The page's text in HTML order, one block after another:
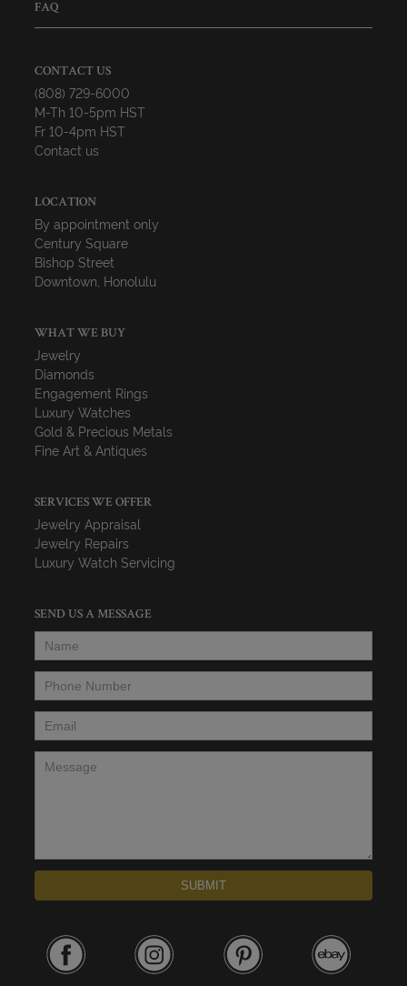
FAQ
CONTACT US
(808) 729-6000
M-Th 10-5pm HST
Fr 10-4pm HST
Contact us
LOCATION
By appointment only
Century Square
Bishop Street
Downtown, Honolulu
WHAT WE BUY
Jewelry
Diamonds
Engagement Rings
Luxury Watches
Gold & Precious Metals
Fine Art & Antiques
SERVICES WE OFFER
Jewelry Appraisal
Jewelry Repairs
Luxury Watch Servicing
SEND US A MESSAGE
Name
Phone Number
Email*
Message
SUBMIT